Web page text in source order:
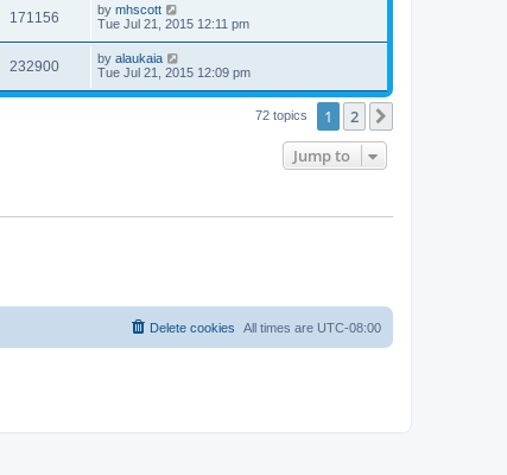
171156 by mhscott
Tue Jul 21, 2015 12:11 pm
232900 by alaukaia
Tue Jul 21, 2015 12:09 pm
72 topics 1 2
Jump to
All times are UTC-08:00
Delete cookies